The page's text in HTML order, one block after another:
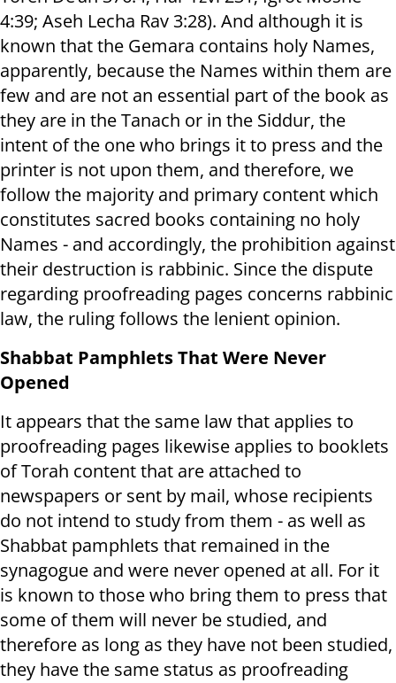
4:39; Aseh Lecha Rav 3:28). And although it is
known that the Gemara contains holy Names,
apparently, because the Names within them are
few and are not an essential part of the book as
they are in the Tanach or in the Siddur, the
intent of the one who brings it to press and the
printer is not upon them, and therefore, we
follow the majority and primary content which
constitutes sacred books containing no holy
Names - and accordingly, the prohibition against
their destruction is rabbinic. Since the dispute
regarding proofreading pages concerns rabbinic
law, the ruling follows the lenient opinion.
Shabbat Pamphlets That Were Never
Opened
It appears that the same law that applies to
proofreading pages likewise applies to booklets
of Torah content that are attached to
newspapers or sent by mail, whose recipients
do not intend to study from them - as well as
Shabbat pamphlets that remained in the
synagogue and were never opened at all. For it
is known to those who bring them to press that
some of them will never be studied, and
therefore as long as they have not been studied,
they have the same status as proofreading